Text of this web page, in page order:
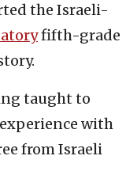
the Israeli-
fifth-grade
taught to
with
from Israeli